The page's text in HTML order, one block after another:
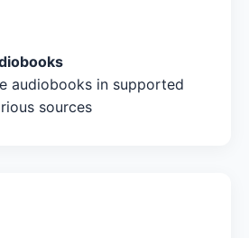
audiobooks in supported
sources